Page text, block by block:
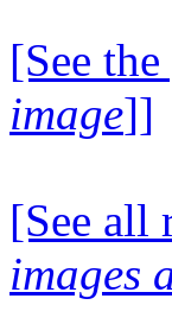
[See
image]]
[See all
images